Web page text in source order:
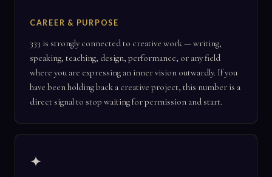
CAREER & PURPOSE
333 is strongly connected to creative work — writing,
speaking, teaching, design, performance, or any field
where you are expressing an inner vision outwardly. If you
have been holding back a creative project, this number is a
direct signal to stop waiting for permission and start.
✦